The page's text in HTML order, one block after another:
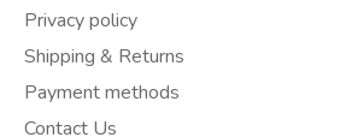
Privacy policy
Shipping & Returns
Payment methods
Contact Us